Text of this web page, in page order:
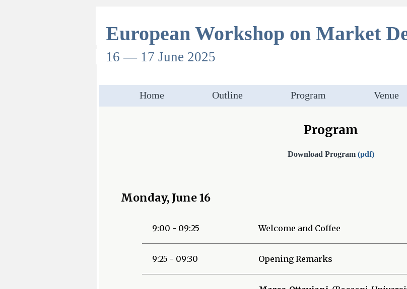
European Workshop on Market
16 — 17 June 2025
Home Outline Program Venue
Program
Download Program (pdf)
Monday, June 16
9:00 - 09:25 Welcome and Coffee
9:25 - 09:30 Opening Remarks